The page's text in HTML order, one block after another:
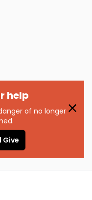
help
of no longer
Give